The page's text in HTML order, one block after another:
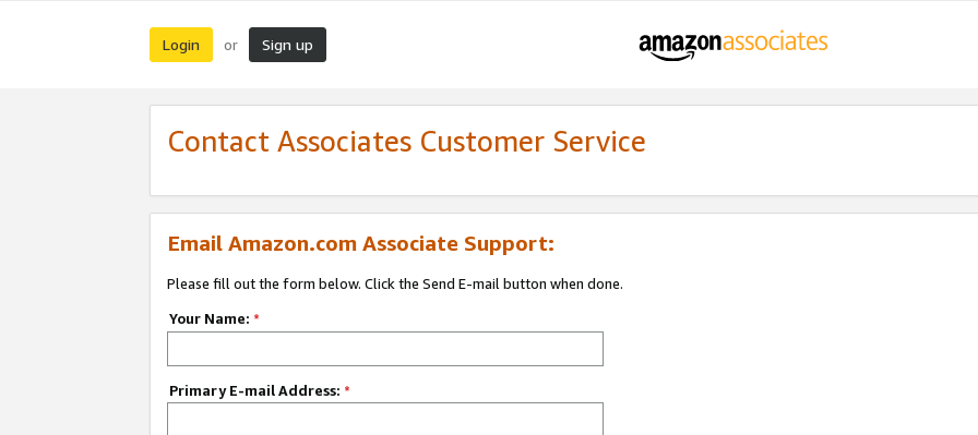
Login or Sign up
Contact Associates Customer Service
Email Amazon.com Associate Support:
Please fill out the form below. Click the Send E-mail button when done.
Your Name: *
Primary E-mail Address: *